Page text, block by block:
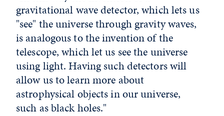
gravitational wave detector, which lets us
"see" the universe through gravity waves,
is analogous to the invention of the
telescope, which let us see the universe
using light. Having such detectors will
allow us to learn more about
astrophysical objects in our universe,
such as black holes."